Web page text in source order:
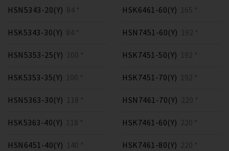
HSN5343-20(Y) 84 *
HSK5343-30(Y) 84 *
HSN5353-25(Y) 100 *
HSK5353-35(Y) 100 *
HSN5363-30(Y) 118 *
HSK5363-40(Y) 118 *
HSN6451-40(Y) 140 *
HSK6461-60(Y) 165 *
HSN7451-60(Y) 192 *
HSK7451-50(Y) 192 *
HSK7451-70(Y) 192 *
HSN7461-70(Y) 220 *
HSK7461-60(Y) 220 *
HSK7461-80(Y) 220 *